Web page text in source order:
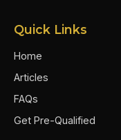
Quick Links
Home
Articles
FAQs
Get Pre-Qualified